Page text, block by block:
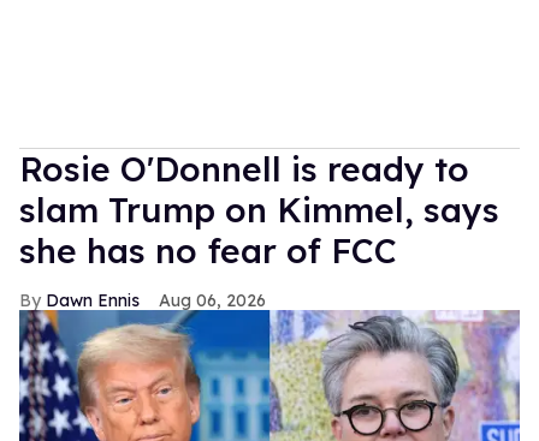
Rosie O'Donnell is ready to
slam Trump on Kimmel, says
she has no fear of FCC
Dawn Ennis Aug 06, 2026